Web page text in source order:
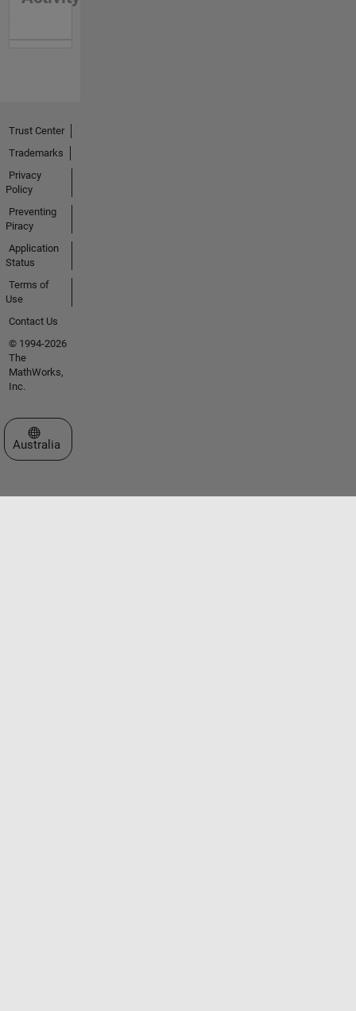
Trust Center
Trademarks
Privacy
Policy
Preventing
Piracy
Application
Status
Terms of
Use
Contact Us
© 1994-2026
The
MathWorks,
Inc.
Select a Web Site
Australia